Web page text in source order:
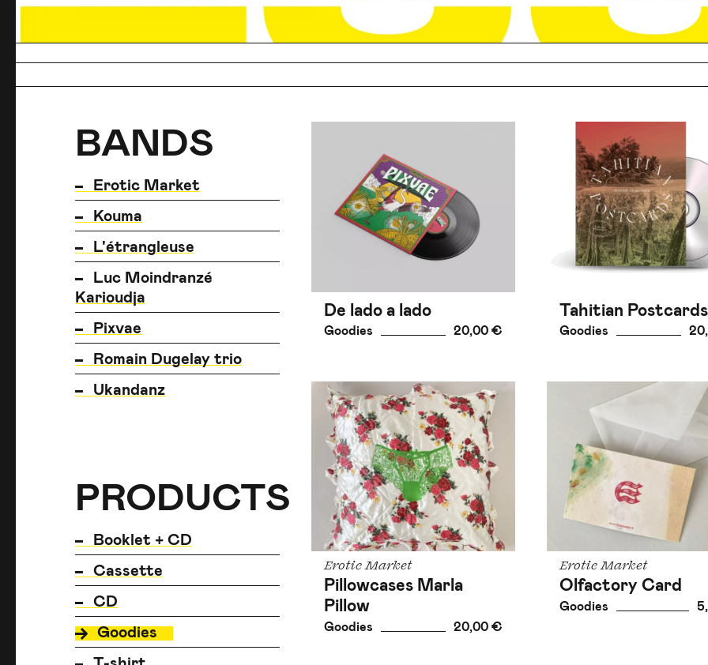
BANDS
BANDS
BANDS
Erotic Market
Kouma
L'étrangleuse
Luc Moindranzé
Karioudja
Pixvae
Romain Dugelay trio
Ukandanz
PRODUCTS
PRODUCTS
PRODUCTS
Booklet + CD
Cassette
CD
Goodies
De lado a lado
Goodies 20,00 €
Tahitian Postcards
Goodies
Erotic Market
Pillowcases Marla
Pillow
Goodies 20,00 €
Erotic Market
Olfactory Card
Goodies